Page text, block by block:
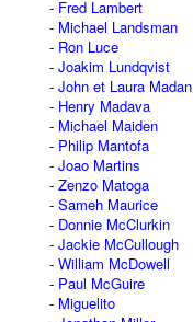
Fred Lambert
Michael Landsman
Ron Luce
Joakim Lundqvist
John et Laura Madan
Henry Madava
Michael Maiden
Philip Mantofa
Joao Martins
Zenzo Matoga
Sameh Maurice
Donnie McClurkin
Jackie McCullough
William McDowell
Paul McGuire
Miguelito